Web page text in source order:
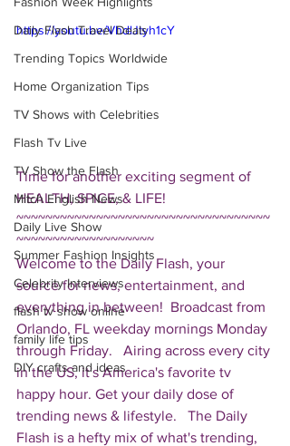
Daily Flash Travel Deals
Trending Topics Worldwide
Home Organization Tips
TV Shows with Celebrities
Flash Tv Live
TV Show the Flash
Mitch English News
Daily Live Show
Summer Fashion Insights
Celebrity Interviews
flash tv show online
family life tips
DIY crafts and ideas
https://youtu.be/VhdlJtyh1cY
Time for another exciting segment of
HEALTH, SPICE, & LIFE!
~~~~~~~~~~~~~~~~~~~~~~~~~~~~~~~~~~~
~~~~~~~~~~~~~~~~~~~
Welcome to the Daily Flash, your
source for news, entertainment, and
everything in between!  Broadcast from
Orlando, FL weekday mornings Monday
through Friday.   Airing across every city
in the US, it's America's favorite tv
happy hour. Get your daily dose of
trending news & lifestyle.   The Daily
Flash is a hefty mix of what's trending,